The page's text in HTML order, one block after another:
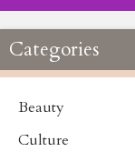
Categories
Beauty
Culture